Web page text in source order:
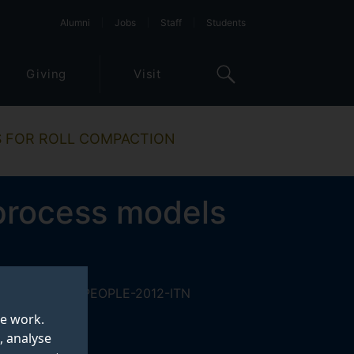
work.
analyse
Alumni Jobs Staff Students
Giving Visit
ROLL COMPACTION
models
the FP7-PEOPLE-2012-ITN